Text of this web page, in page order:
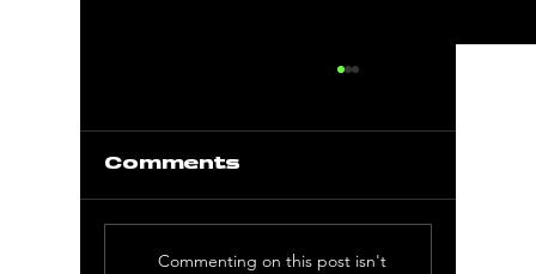
Comments
Commenting on this post isn't